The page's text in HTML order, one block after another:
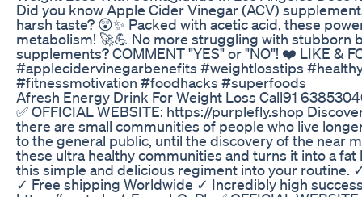
Did you know Apple Cider Vinegar (ACV)
harsh taste? 😲✨ Packed with acetic acid, these
metabolism! 🚀💪 No more struggling with stubborn
supplements? COMMENT "YES" or "NO"! ❤️ LIKE &
#applecidervinegarbenefits #weightlosstips
#fitnessmotivation #foodhacks #superfoods
Afresh Energy Drink For Weight Loss Call91
✅ OFFICIAL WEBSITE: https://purplefly.shop
there are small communities of people who live
to the general public, until the discovery of the near
these ultra healthy communities and turns it into a
this simple and delicious regiment into your routine.
✓ Free shipping Worldwide ✓ Incredibly high